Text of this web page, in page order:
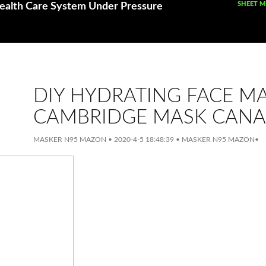
Care System Under Pressure SKIP TO
SHEET
DIY HYDRATING FACE
CAMBRIDGE MASK
MASKER N95 MAZON • 2020-4-5 18:48:39 • MASKER N95 MAZON•